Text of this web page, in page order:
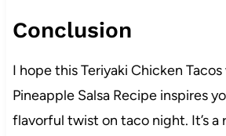
Conclusion
I hope this Teriyaki Chicken
Pineapple Salsa Recipe inspires
flavorful twist on taco night. It’s a